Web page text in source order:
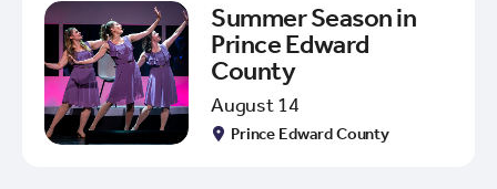
Summer Season in
Prince Edward
County
August 14
Prince Edward County